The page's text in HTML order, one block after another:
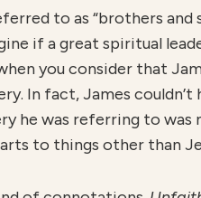
to as “brothers and
if a great spiritual
you consider that
In fact, James couldn’t
he was referring to was
to things other than